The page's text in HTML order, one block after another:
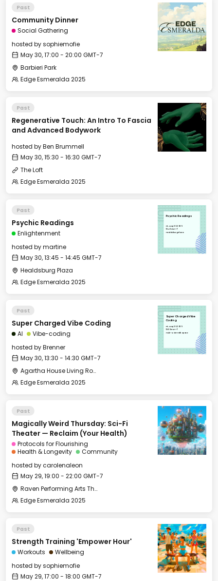
Past
Community Dinner
Social Gathering
hosted bysophiemofie
May 30, 17:00 - 20:00 GMT-7
Barbieri Park
Edge Esmeralda 2025
Past
Regenerative Touch: An Intro To Fascia
and Advanced Bodywork
hosted byBen Brummell
May 30, 15:30 - 16:30 GMT-7
The Loft
Edge Esmeralda 2025
Past
Psychic Readings
Enlightenment
hosted bymartine
May 30, 13:45 - 14:45 GMT-7
Healdsburg Plaza
Edge Esmeralda 2025
Psychic Readings
Fri, May 30, 2025
13:45 GMT-7
Healdsburg Plaza
Past
Super Charged Vibe Coding
AI
Vibe-coding
hosted byBrenner
May 30, 13:30 - 14:30 GMT-7
Agartha House Living Room
Edge Esmeralda 2025
Super Charged Vibe
Coding
Fri, May 30, 2025
13:30 GMT-7
Hub - Main Talk Space
Past
Magically Weird Thursday: Sci-Fi
Theater — Reclaim (Your Health)
Protocols for Flourishing
Health & Longevity
Community
hosted bycarolenaleon
May 29, 19:00 - 22:00 GMT-7
Raven Performing Arts Theater
Edge Esmeralda 2025
Past
Strength Training 'Empower Hour'
Workouts
Wellbeing
hosted bysophiemofie
May 29, 17:00 - 18:00 GMT-7